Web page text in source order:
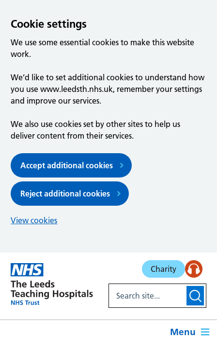
Cookie settings
We use some essential cookies to make this website
work.
We’d like to set additional cookies to understand how
you use www.leedsth.nhs.uk, remember your settings
and improve our services.
We also use cookies set by other sites to help us
deliver content from their services.
Accept additional cookies
Reject additional cookies
View cookies
Charity
Menu